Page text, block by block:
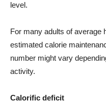
level.
For many adults of average
estimated calorie
number might vary
activity.
Calorific deficit